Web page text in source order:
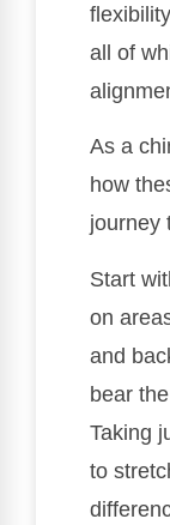
all of
As a
how
journey
Start
on
and
bear
Taking
to